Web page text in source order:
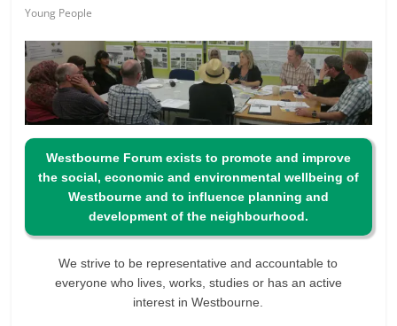
Young People
Westbourne Forum exists to promote and improve
the social, economic and environmental wellbeing of
Westbourne and to influence planning and
development of the neighbourhood.
We strive to be representative and accountable to
everyone who lives, works, studies or has an active
interest in Westbourne.